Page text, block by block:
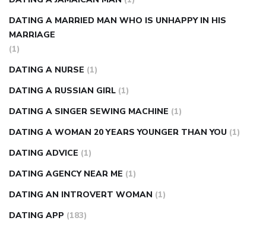
DATING A MARRIED MAN WHO IS UNHAPPY IN HIS
MARRIAGE
(1)
DATING A NURSE (1)
DATING A RUSSIAN GIRL (1)
DATING A SINGER SEWING MACHINE (1)
DATING A WOMAN 20 YEARS YOUNGER THAN YOU (1)
DATING ADVICE (1)
DATING AGENCY NEAR ME (1)
DATING AN INTROVERT WOMAN (1)
DATING APP (183)